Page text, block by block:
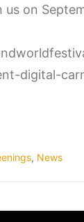
on
digital-
, News